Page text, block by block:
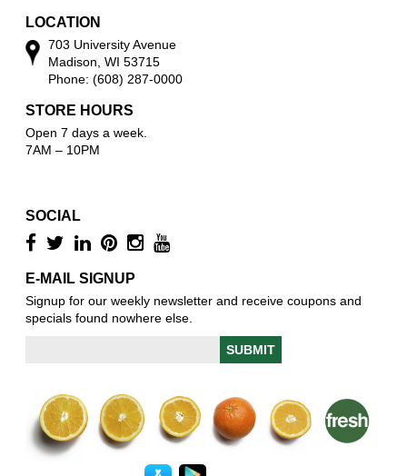
LOCATION
703 University Avenue
Madison, WI 53715
Phone: (608) 287-0000
STORE HOURS
Open 7 days a week.
7AM – 10PM
SOCIAL
E-MAIL SIGNUP
Signup for our weekly newsletter and receive coupons and
specials found nowhere else.